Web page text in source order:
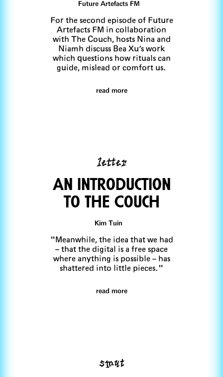
Future Artefacts FM
For the second episode of Future
Artefacts FM in collaboration
with The Couch, hosts Nina and
Niamh discuss Bea Xu's work
which questions how rituals can
guide, mislead or comfort us.
read more
letter
An Introduction
to ThE Couch
Kim Tuin
"Meanwhile, the idea that we had
– that the digital is a free space
where anything is possible – has
shattered into little pieces."
read more
smut